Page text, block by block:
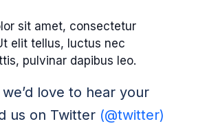
sit amet, consectetur
elit tellus, luctus nec
pulvinar dapibus leo.
love to hear your
us on Twitter (@twitter)